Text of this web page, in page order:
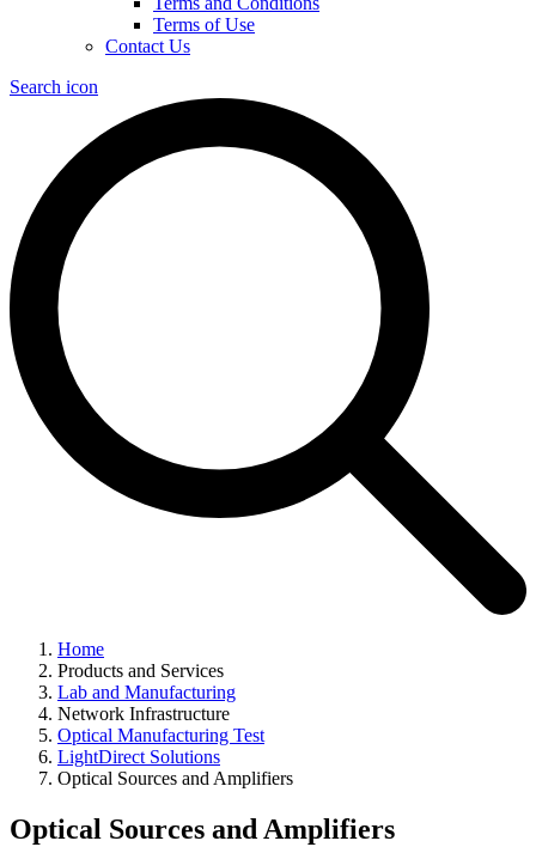
Terms of Use
Contact Us
Search icon
Home
Products and Services
Lab and Manufacturing
Network Infrastructure
Optical Manufacturing Test
LightDirect Solutions
Optical Sources and Amplifiers
Optical Sources and Amplifiers